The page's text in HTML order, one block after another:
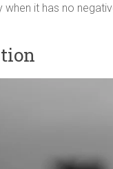
it has no